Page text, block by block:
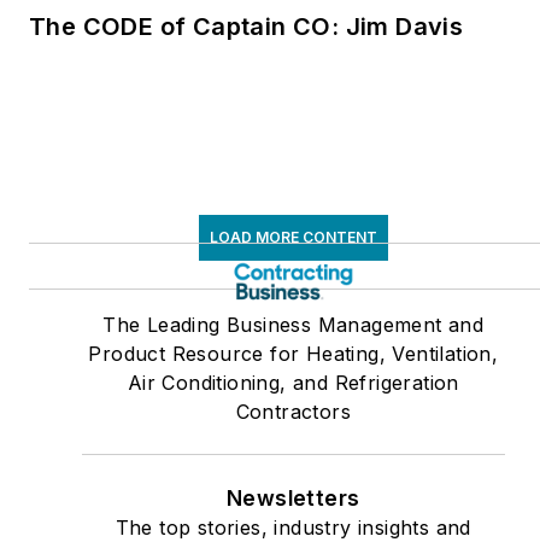
The CODE of Captain CO: Jim Davis
LOAD MORE CONTENT
The Leading Business Management and
Product Resource for Heating, Ventilation,
Air Conditioning, and Refrigeration
Contractors
Newsletters
The top stories, industry insights and